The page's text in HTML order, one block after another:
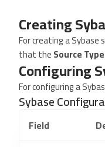
Creating
For creating a Sybase
that theSource Type
Configuring
For configuring a
Sybase
Field